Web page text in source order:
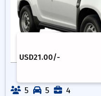
USD21.00/-
5 5 4